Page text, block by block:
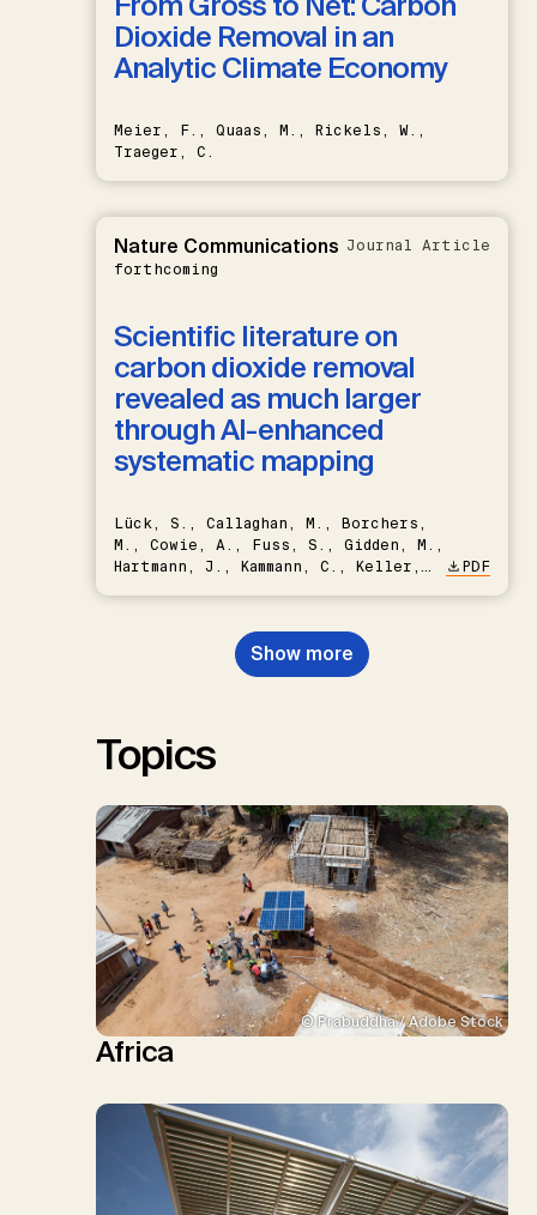
Dioxide Removal in an
Analytic Climate Economy
Meier, F., Quaas, M., Rickels, W.,
Traeger, C.
Nature Communications
forthcoming
Journal Article
Scientific literature on
carbon dioxide removal
revealed as much larger
through AI-enhanced
systematic mapping
Lück, S., Callaghan, M., Borchers,
M., Cowie, A., Fuss, S., Gidden, M.,
Hartmann, J., Kammann, C., Keller,
Nemet, G.F., Probst, B.S.,
Renforth, P., Repke, T., Rickels,
W., Schulte, I., Smith, P., Smith,
PDF
Show more
Topics
© Prabuddha / Adobe Stock
Africa